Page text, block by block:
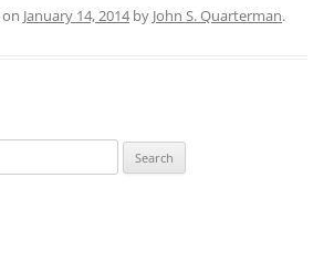
on January 14, 2014by John S. Quarterman.